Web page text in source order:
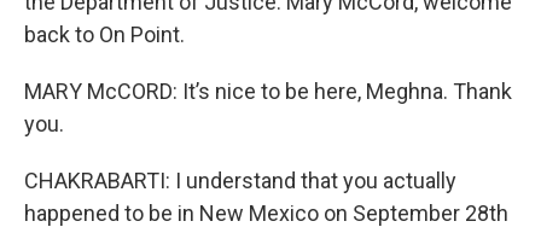
back to On Point.
MARY McCORD: It’s nice to be here, Meghna. Thank
you.
CHAKRABARTI: I understand that you actually
happened to be in New Mexico on September 28th